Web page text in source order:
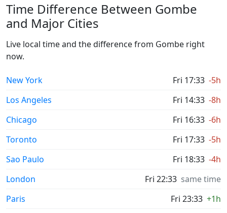
Time Difference Between Gombe
and Major Cities
Live local time and the difference from Gombe right
now.
New York Fri 17:33 -5h
Los Angeles
Fri 14:33 -8h
Chicago
Fri 16:33 -6h
Toronto
Fri 17:33 -5h
Sao Paulo
Fri 18:33 -4h
London
Fri 22:33 same time
Paris
Fri 23:33 +1h